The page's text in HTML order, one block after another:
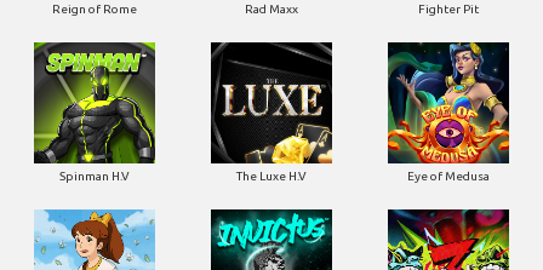
Reign of Rome Rad Maxx Fighter Pit
Spinman H.V The Luxe H.V Eye of Medusa